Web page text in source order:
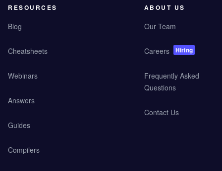
RESOURCES
Blog
Cheatsheets
Webinars
Answers
Guides
Compilers
ABOUT US
Our Team
Careers Hiring
Frequently Asked
Questions
Contact Us